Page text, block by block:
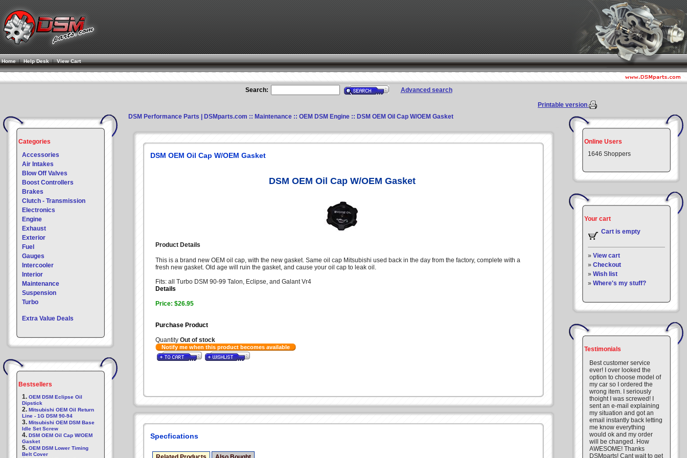
Home| Help Desk |View Cart
Search: Advanced search
Printable version
Categories
Accessories
Air Intakes
Blow Off Valves
Boost Controllers
Brakes
Clutch - Transmission
Electronics
Engine
Exhaust
Exterior
Fuel
Gauges
Intercooler
Interior
Maintenance
Suspension
Turbo
Extra Value Deals
Bestsellers
1. OEM DSM Eclipse Oil
Dipstick
2. Mitsubishi OEM Oil Return
Line - 1G DSM 90-94
3. Mitsubishi OEM DSM Base
Idle Set Screw
4. DSM OEM Oil Cap W/OEM
Gasket
5. OEM DSM Lower Timing
Belt Cover
DSM Performance Parts | DSMparts.com :: Maintenance :: OEM DSM Engine :: DSM OEM Oil Cap W/OEM Gasket
DSM OEM Oil Cap W/OEM Gasket
DSM OEM Oil Cap W/OEM Gasket
Product Details
This is a brand new OEM oil cap, with the new gasket. Same oil cap Mitsubishi used back in the day from the factory, complete with a
fresh new gasket. Old age will ruin the gasket, and cause your oil cap to leak oil.
Fits: all Turbo DSM 90-99 Talon, Eclipse, and Galant Vr4
Details
Price: $26.95
Purchase Product
Quantity Out of stock
Notify me when this product becomes available
Specfications
Online Users
1646 Shoppers
Your cart
Cart is empty
» View cart
» Checkout
» Wish list
» Where's my stuff?
Testimonials
Best customer service
ever! I over looked the
option to choose model of
my car so I ordered the
wrong item. I seriously
thoight I was screwed! I
sent an e-mail explaining
my situation and got an
email instantly back letting
me know everything
would ok and my order
will be changed. How
AWESOME! Thanks
DSMparts! Cant wait to get